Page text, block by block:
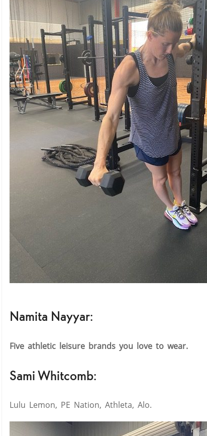
Namita Nayyar:
Five athletic leisure brands you love to wear.
Sami Whitcomb:
Lulu Lemon, PE Nation, Athleta, Alo.